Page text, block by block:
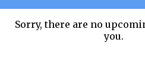
Sorry, there are no
you.